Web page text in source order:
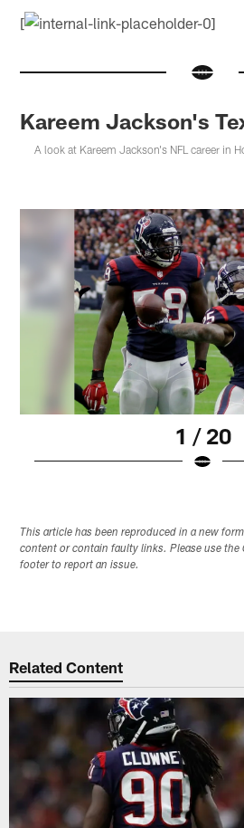
[
Kareem Jackson's
A look at Kareem Jackson's NFL career in
1 / 20
This article has been reproduced in a new
content or contain faulty links. Please use the
footer to report an issue.
Related Content